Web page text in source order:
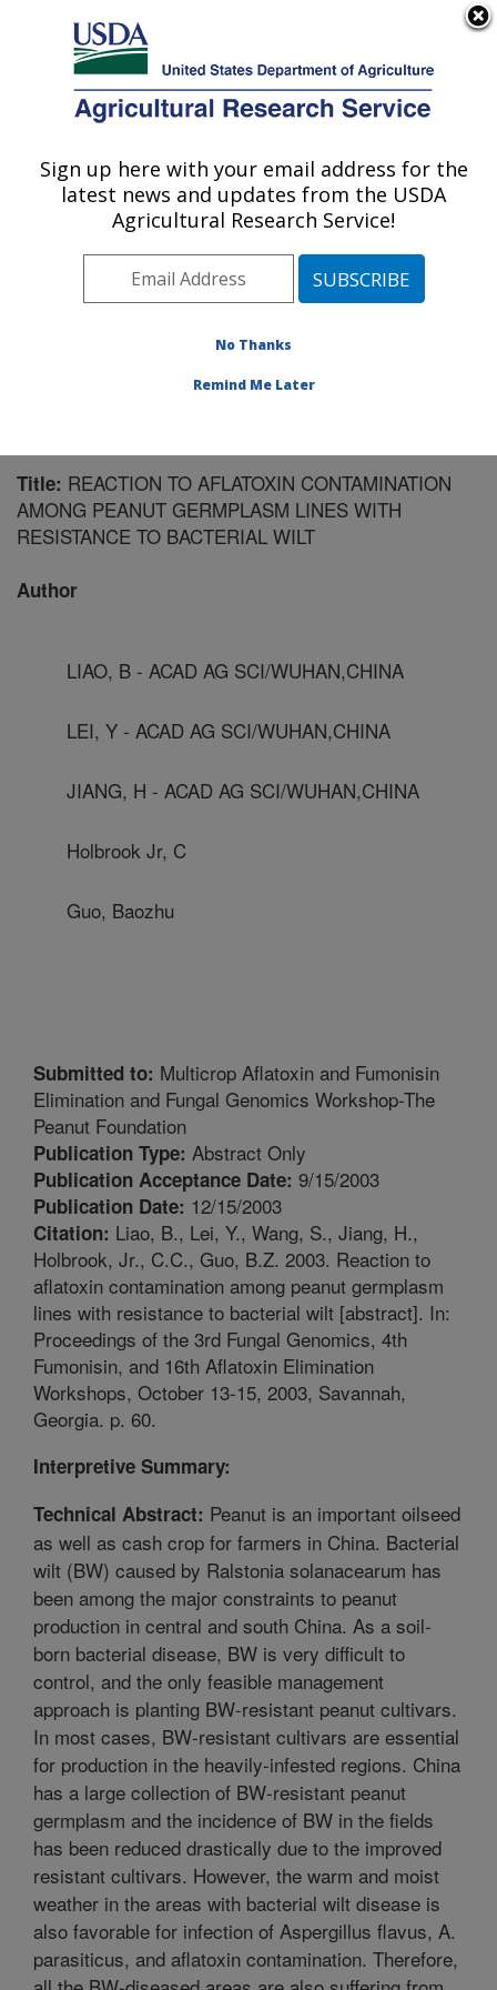
Here's how you know
Agricultural Research Service
U.S. DEPARTMENT OF AGRICULTURE
Crop Protection and Management
Research: Tifton, GA
Southeast Area Tifton, Georgia»
Publications at this Location» Publication #158057
Title: REACTION TO AFLATOXIN CONTAMINATION
AMONG PEANUT GERMPLASM LINES WITH
RESISTANCE TO BACTERIAL WILT
Author
LIAO, B - ACAD AG SCI/WUHAN,CHINA
LEI, Y - ACAD AG SCI/WUHAN,CHINA
JIANG, H - ACAD AG SCI/WUHAN,CHINA
Holbrook Jr, C
Guo, Baozhu
Submitted to: Multicrop Aflatoxin and Fumonisin
Elimination and Fungal Genomics Workshop-The
Peanut Foundation
Publication Type: Abstract Only
Publication Acceptance Date: 9/15/2003
Publication Date: 12/15/2003
Citation: Liao, B., Lei, Y., Wang, S., Jiang, H.,
Holbrook, Jr., C.C., Guo, B.Z. 2003. Reaction to
aflatoxin contamination among peanut germplasm
lines with resistance to bacterial wilt [abstract]. In:
Proceedings of the 3rd Fungal Genomics, 4th
Fumonisin, and 16th Aflatoxin Elimination
Workshops, October 13-15, 2003, Savannah,
Georgia. p. 60.
Interpretive Summary:
Technical Abstract: Peanut is an important oilseed
as well as cash crop for farmers in China. Bacterial
wilt (BW) caused by Ralstonia solanacearum has
been among the major constraints to peanut
production in central and south China. As a soil-
born bacterial disease, BW is very difficult to
control, and the only feasible management
approach is planting BW-resistant peanut cultivars.
In most cases, BW-resistant cultivars are essential
for production in the heavily-infested regions. China
has a large collection of BW-resistant peanut
germplasm and the incidence of BW in the fields
has been reduced drastically due to the improved
resistant cultivars. However, the warm and moist
weather in the areas with bacterial wilt disease is
also favorable for infection of Aspergillus flavus, A.
parasiticus, and aflatoxin contamination. Therefore,
Sign up here with your email address for the
latest news and updates from the USDA
Agricultural Research Service!
No Thanks
Remind Me Later